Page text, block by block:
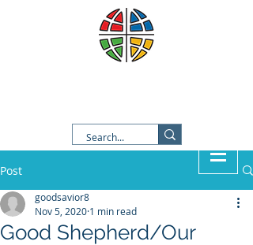
Post
Good Shepherd/Our
goodsavior8
Nov 5, 2020 1 min read